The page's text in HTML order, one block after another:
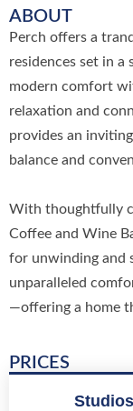
ABOUT
Perch offers a
residences set in a
modern comfort
relaxation and
provides an
balance and
With thoughtfully
Coffee and Wine
for unwinding and
unparalleled
—offering a home
PRICES
Studios